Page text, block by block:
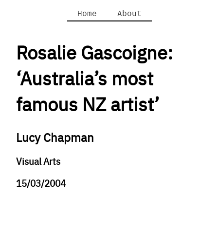
Home About
Rosalie Gascoigne:
‘Australia’s most
famous NZ artist’
Lucy Chapman
Visual Arts
15/03/2004